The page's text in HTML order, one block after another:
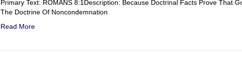
Primary Text: ROMANS 8:1Description: Because Doctrinal Facts Prove That
The Doctrine Of Noncondemnation
Read More